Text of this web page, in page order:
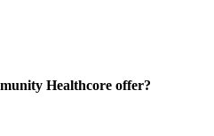
Healthcore offer?